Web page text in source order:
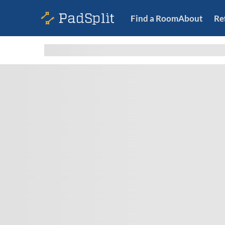
Find a RoomAbout